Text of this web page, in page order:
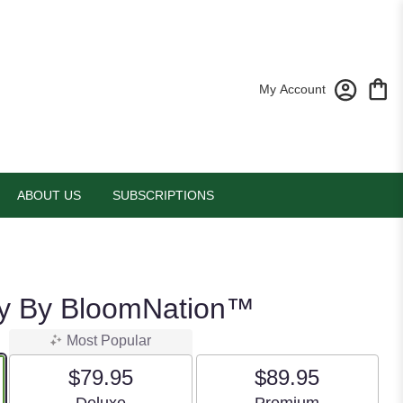
My Account
ABOUT US SUBSCRIPTIONS
By BloomNation™
Most Popular
$79.95
Arrangement size
$89.95
Arrangement size